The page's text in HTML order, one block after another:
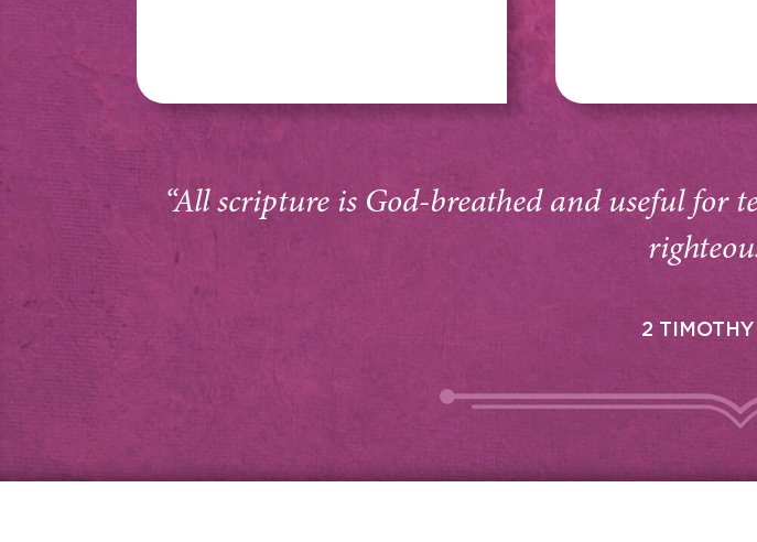
“All scripture is God-breathed and useful for
2